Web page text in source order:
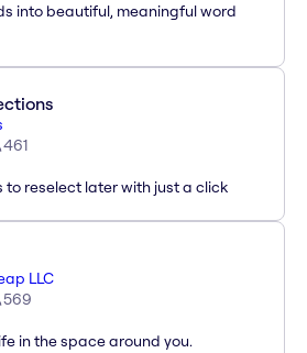
into beautiful, meaningful word
461
to reselect later with just a click
LLC
569
in the space around you.